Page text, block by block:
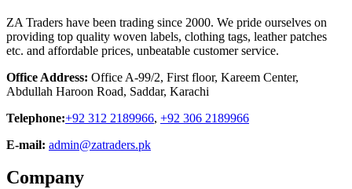
ZA Traders have been trading since 2000. We pride ourselves on
providing top quality woven labels, clothing tags, leather patches
etc. and affordable prices, unbeatable customer service.
Office Address: Office A-99/2, First floor, Kareem Center,
Abdullah Haroon Road, Saddar, Karachi
Telephone:+92 312 2189966, +92 306 2189966
E-mail: admin@zatraders.pk
Company